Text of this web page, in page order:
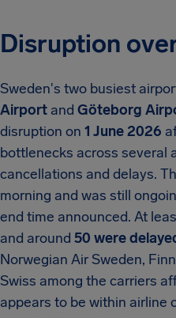
Disruption
Sweden's two busiest
Airport and Göteborg
disruption on 1 June 2026
bottlenecks across several
cancellations and delays.
morning and was still
end time announced. At
and around 50 were
Norwegian Air Sweden,
Swiss among the carriers
appears to be within airline